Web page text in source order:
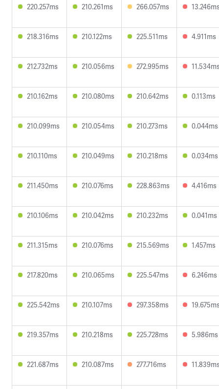
220.257ms 210.261ms 266.057ms
218.316ms 210.122ms 225.511ms 4.911ms
212.732ms 210.056ms 272.995ms
210.162ms 210.080ms 210.642ms 0.113ms
210.099ms 210.054ms 210.273ms 0.044ms
210.110ms 210.049ms 210.218ms 0.034ms
211.450ms 210.076ms 228.863ms 4.416ms
210.106ms 210.042ms 210.232ms 0.041ms
211.315ms 210.076ms 215.569ms 1.457ms
217.820ms 210.065ms 225.547ms 6.246ms
225.542ms 210.107ms 297.358ms
219.357ms 210.218ms 225.728ms 5.986ms
221.687ms 210.087ms 277.716ms